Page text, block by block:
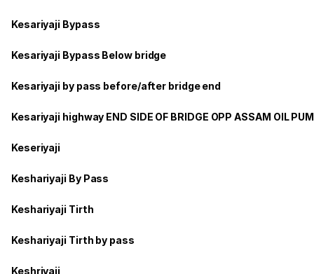
Kesariyaji Bypass
Kesariyaji Bypass Below bridge
Kesariyaji by pass before/after bridge end
Kesariyaji highway END SIDE OF BRIDGE OPP ASSAM OIL
Keseriyaji
Keshariyaji By Pass
Keshariyaji Tirth
Keshariyaji Tirth by pass
Keshriyaji